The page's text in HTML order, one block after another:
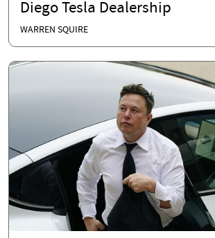
Diego Tesla Dealership
WARREN SQUIRE